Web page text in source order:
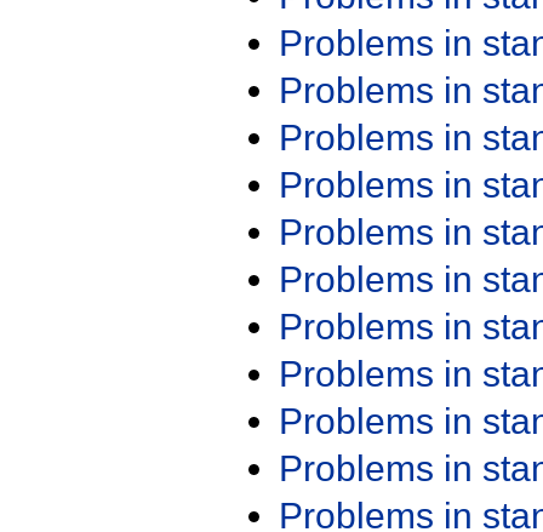
Problems in
Problems in
Problems in
Problems in
Problems in
Problems in
Problems in
Problems in
Problems in
Problems in
Problems in